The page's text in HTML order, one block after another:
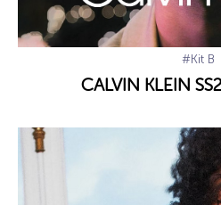
#Kit B
CALVIN KLEIN